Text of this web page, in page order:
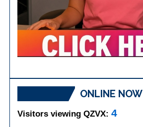
ONLINE NOW
Visitors viewing QZVX:4